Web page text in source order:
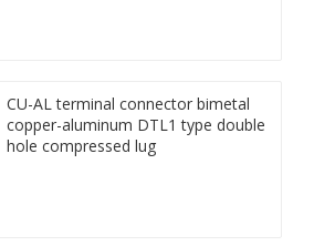
CU-AL terminal connector bimetal
copper-aluminum DTL1 type double
hole compressed lug